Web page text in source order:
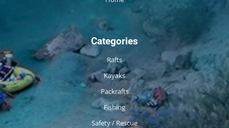
Categories
Rafts
Kayaks
Packrafts
Fishing
Safety / Rescue